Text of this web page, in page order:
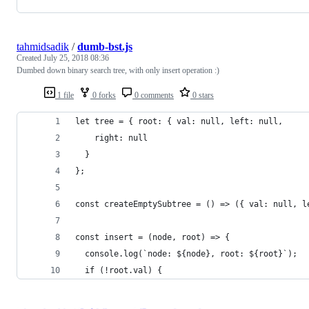
1 file 0 forks 0 comments 0 stars
tahmidsadik /dumb-bst.js
Created July 25, 2018 08:36
Dumbed down binary search tree, with only insert operation :)
let tree = { root: { val: null, left: null,
    right: null
  }
};
const createEmptySubtree = () => ({ val:
const insert = (node, root) => {
  console.log(`node: ${node}, root: ${root}`);
  if (!root.val) {